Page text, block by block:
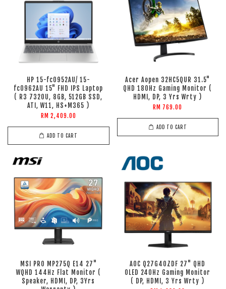
HP 15-fc0952AU/ 15-
fc0962AU 15" FHD IPS Laptop
( R3 7320U, 8GB, 512GB SSD,
ATI, W11, HS+M365 )
RM 2,409.00
ADD TO CART
Acer Aopen 32HC5QUR 31.5"
QHD 180Hz Gaming Monitor (
HDMI, DP, 3 Yrs Wrty )
RM 769.00
ADD TO CART
MSI PRO MP275Q E14 27"
WQHD 144Hz Flat Monitor (
Speaker, HDMI, DP, 3Yrs
AOC Q27G40ZDF 27" QHD
OLED 240Hz Gaming Monitor
( DP, HDMI, 3 Yrs Wrty )